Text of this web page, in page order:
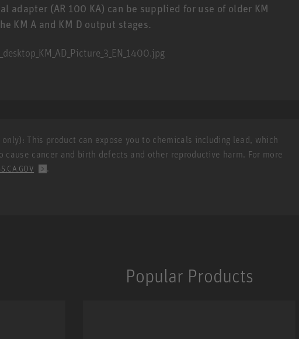
adapter (AR 100 KA) can be supplied for use of older KM
KM A and KM D output stages.
This product can expose you to chemicals including lead, which
cancer and birth defects and other reproductive harm. For more
.
Popular Products